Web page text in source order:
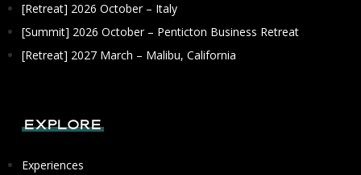
[Retreat] 2026 October – Italy
[Summit] 2026 October – Penticton Business Retreat
[Retreat] 2027 March – Malibu, California
Explore
Experiences